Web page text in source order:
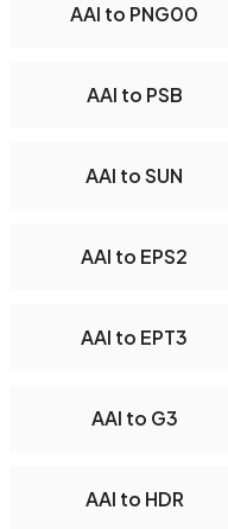
AAI to PNG00
AAI to PSB
AAI to SUN
AAI to EPS2
AAI to EPT3
AAI to G3
AAI to HDR